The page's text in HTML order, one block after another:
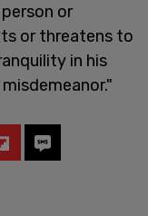
or
or threatens to
in his